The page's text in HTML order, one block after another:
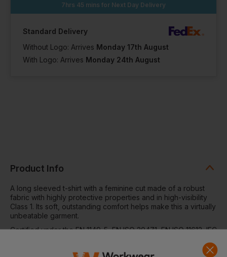
7hrs 45 mins for Next Day Delivery
Standard Delivery
Without Logo: Arrives Monday 17th August
With Logo: Arrives Monday 24th August
Product Info
A long sleeved t-shirt with a feminine cut made of a robust
fabric with highly protective properties and in high-visibility
Class 1. Its soft, outstanding comfort helps make this a virtually
unbeatable garment.
Certified under the EN 1149-5, EN ISO 20471, EN ISO 11612, IEC